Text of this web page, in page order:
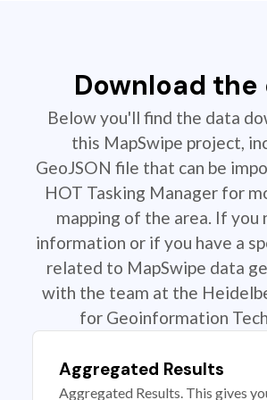
Download the
Below you'll find the data
this MapSwipe project,
GeoJSON file that can be
HOT Tasking Manager for
mapping of the area. If you
information or if you have a
related to MapSwipe data
with the team at the
for Geoinformation
Aggregated Results
Aggregated Results. This gives